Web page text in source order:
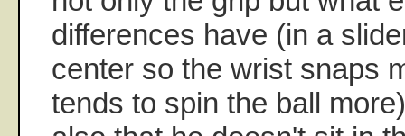
differences have (in a
center so the wrist snaps
tends to spin the ball